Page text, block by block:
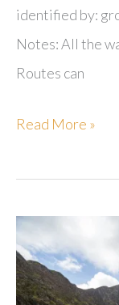
identified by:
Notes: All the
Routes can
Nicky
Read More »